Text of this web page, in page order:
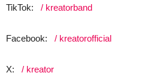
TikTok: / kreatorband
Facebook: / kreatorofficial
X: / kreator